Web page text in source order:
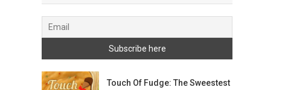
Touch Of Fudge: The Sweestest